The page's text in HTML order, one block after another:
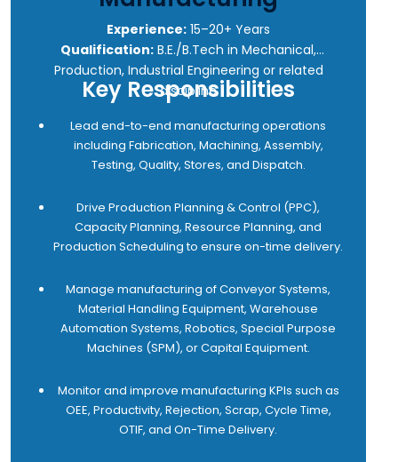
6 Identify trends and patterns in customer-reported
issues, work collaboratively with cross-functional
teams to develop data-driven solutions, and
execute improvement initiatives aimed at reducing
errors and ensuring optimal equipment uptime and
7 Gather market intelligence and competitor
insights to develop effective after-sales strategies
that create a unique value proposition and
Sales services.
8 Maximize customer satisfaction through
exceptional service delivery, resulting in increased
9 Maintain end-to-end visibility of service tickets
and implement effective corrective actions to
prevent recurrence of issues.
10 Ensure adherence to the escalation matrix so
ensure high customer morale and satisfaction.
11 Collaborate with cross-functional teams such as
SCM, purchase, design, production, quality, product
Experience: 15–20+ Years
Qualification: B.E./B.Tech in Mechanical,
Production, Industrial Engineering or related
discipline
Key Responsibilities
Lead end-to-end manufacturing operations
including Fabrication, Machining, Assembly,
Testing, Quality, Stores, and Dispatch.
Drive Production Planning & Control (PPC),
Capacity Planning, Resource Planning, and
Production Scheduling to ensure on-time delivery.
Manage manufacturing of Conveyor Systems,
Material Handling Equipment, Warehouse
Automation Systems, Robotics, Special Purpose
Machines (SPM), or Capital Equipment.
Monitor and improve manufacturing KPIs such as
OEE, Productivity, Rejection, Scrap, Cycle Time,
OTIF, and On-Time Delivery.